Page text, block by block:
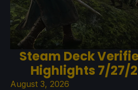
Steam Deck
Highlights 7/27/
August 3, 2026